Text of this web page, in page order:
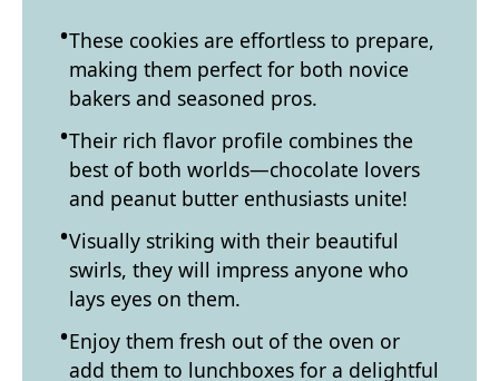
These cookies are effortless to prepare,
making them perfect for both novice
bakers and seasoned pros.
Their rich flavor profile combines the
best of both worlds—chocolate lovers
and peanut butter enthusiasts unite!
Visually striking with their beautiful
swirls, they will impress anyone who
lays eyes on them.
Enjoy them fresh out of the oven or
add them to lunchboxes for a delightful